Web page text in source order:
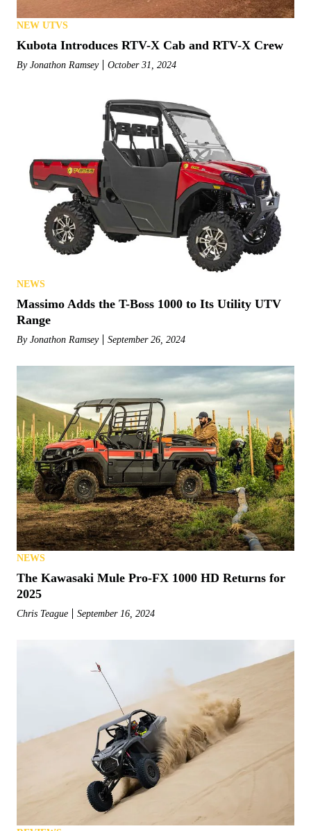
NEW UTVS
Kubota Introduces RTV-X Cab and RTV-X Crew
By Jonathon Ramsey October 31, 2024
NEWS
Massimo Adds the T-Boss 1000 to Its Utility UTV
Range
By Jonathon Ramsey September 26, 2024
NEWS
The Kawasaki Mule Pro-FX 1000 HD Returns for
2025
Chris Teague September 16, 2024